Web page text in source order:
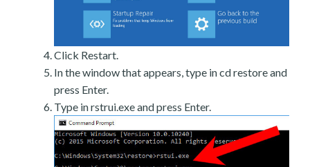
Click Restart.
In the window that appears, type in cd restore and
press Enter.
Type in rstrui.exe and press Enter.